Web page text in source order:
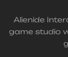
Alienide
game studio